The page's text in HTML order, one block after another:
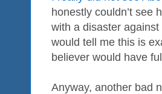
honestly couldn’t see
with a disaster
would tell me this is
believer would have
Anyway, another bad